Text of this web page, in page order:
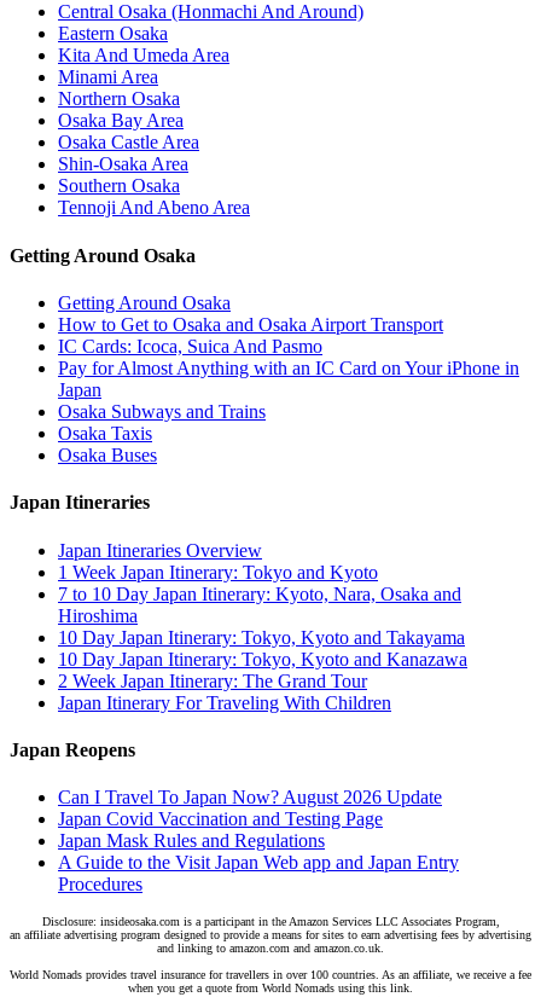
Central Osaka (Honmachi And Around)
Eastern Osaka
Kita And Umeda Area
Minami Area
Northern Osaka
Osaka Bay Area
Osaka Castle Area
Shin-Osaka Area
Southern Osaka
Tennoji And Abeno Area
Getting Around Osaka
Getting Around Osaka
How to Get to Osaka and Osaka Airport Transport
IC Cards: Icoca, Suica And Pasmo
Pay for Almost Anything with an IC Card on Your iPhone in
Japan
Osaka Subways and Trains
Osaka Taxis
Osaka Buses
Japan Itineraries
Japan Itineraries Overview
1 Week Japan Itinerary: Tokyo and Kyoto
7 to 10 Day Japan Itinerary: Kyoto, Nara, Osaka and
Hiroshima
10 Day Japan Itinerary: Tokyo, Kyoto and Takayama
10 Day Japan Itinerary: Tokyo, Kyoto and Kanazawa
2 Week Japan Itinerary: The Grand Tour
Japan Itinerary For Traveling With Children
Japan Reopens
Can I Travel To Japan Now? August 2026 Update
Japan Covid Vaccination and Testing Page
Japan Mask Rules and Regulations
A Guide to the Visit Japan Web app and Japan Entry
Procedures
Disclosure: insideosaka.com is a participant in the Amazon Services LLC Associates Program,
an affiliate advertising program designed to provide a means for sites to earn advertising fees by advertising
and linking to amazon.com and amazon.co.uk.
World Nomads provides travel insurance for travellers in over 100 countries. As an affiliate, we receive a fee
when you get a quote from World Nomads using this link.